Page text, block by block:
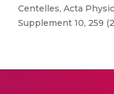
Centelles, Acta
Supplement 10, 259